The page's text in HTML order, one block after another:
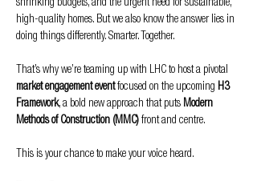
shrinking budgets, and the urgent need for sustainable,
high-quality homes. But we also know the answer lies in
doing things differently. Smarter. Together.
That’s why we’re teaming up with LHC to host a pivotal
market engagement event focused on the upcoming H3
Framework, a bold new approach that puts Modern
Methods of Construction (MMC) front and centre.
This is your chance to make your voice heard.